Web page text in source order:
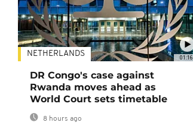
01:16
NETHERLANDS
DR Congo's case against
Rwanda moves ahead as
World Court sets timetable
8 hours ago